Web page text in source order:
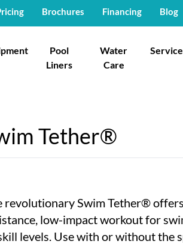
Brochures Financing Blog
Pool
Liners
Water
Care
Tether®
revolutionary Swim Tether®
low-impact workout for
levels. Use with or without the